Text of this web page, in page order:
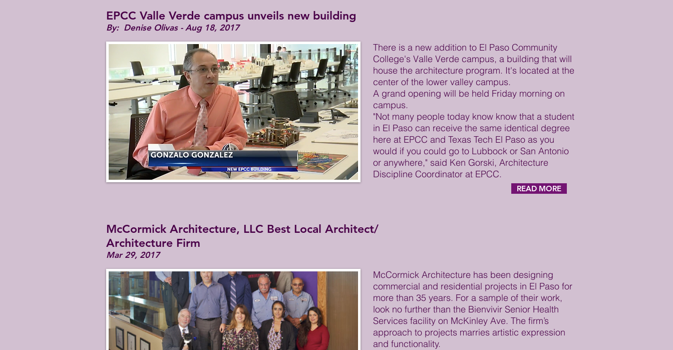
EPCC Valle Verde campus unveils new building
By: Denise Olivas​ - Aug 18, 2017
There is a new addition to El Paso Community
College's Valle Verde campus, a building that will
house the architecture program. It's located at the
center of the lower valley campus.
A grand opening will be held Friday morning on
campus.
"Not many people today know know that a student
in El Paso can receive the same identical degree
here at EPCC and Texas Tech El Paso as you
would if you could go to Lubbock or San Antonio
or anywhere," said Ken Gorski, Architecture
Discipline Coordinator at EPCC.
READ MORE
McCormick Architecture, LLC Best Local Architect/
Architecture Firm
Mar 29, 2017
McCormick Architecture has been designing
commercial and residential projects in El Paso for
more than 35 years. For a sample of their work,
look no further than the Bienvivir Senior Health
Services facility on McKinley Ave. The firm’s
approach to projects marries artistic expression
and functionality.